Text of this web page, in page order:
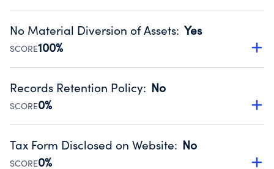
Disclosing the charity’s website promotes transparency
Public data from IRS Form 990. Fiscal Year 2025.
No Material Diversion of Assets: Yes
SCORE100%
Organizations report 'Yes' to confirm that no material
occurred during their fiscal year.
Source:Public data from IRS Form 990. Fiscal Year 2025.
Records Retention Policy: No
SCORE0%
Has a policy establishing guidelines for the handling,
Public data from IRS Form 990. Fiscal Year 2025.
Tax Form Disclosed on Website: No
SCORE0%